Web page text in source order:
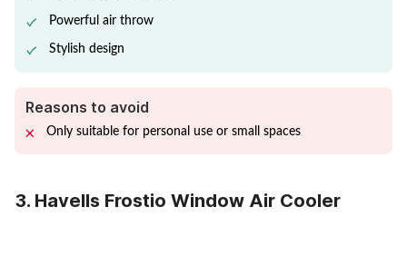
Powerful air throw
Stylish design
Reasons to avoid
Only suitable for personal use or small spaces
3. Havells Frostio Window Air Cooler